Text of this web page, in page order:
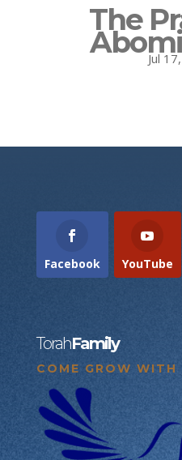
The
Jul
Facebook YouTube
TorahFamily
COME GROW WITH